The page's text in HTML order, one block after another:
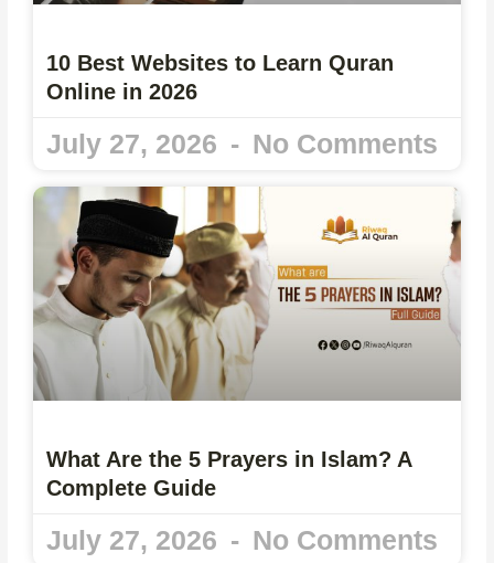
10 Best Websites to Learn Quran
Online in 2026
July 27, 2026 No Comments
What Are the 5 Prayers in Islam? A
Complete Guide
July 27, 2026 No Comments